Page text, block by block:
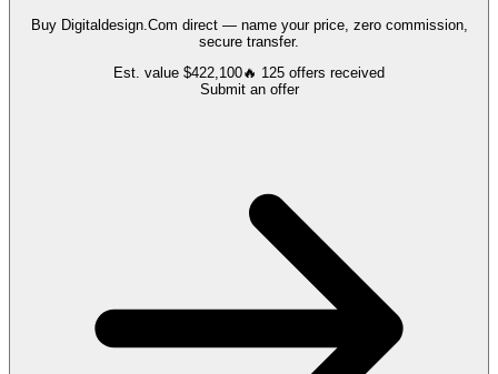
Buy Digitaldesign.Com direct — name your price, zero commission,
secure transfer.
Est. value $422,100🔥 125 offers received
Submit an offer